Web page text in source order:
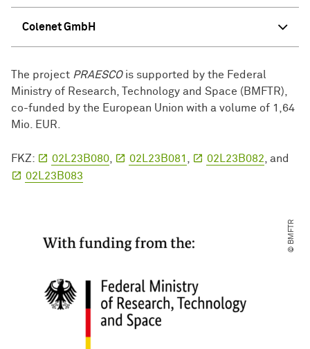
Colenet GmbH
The project PRAESCO is supported by the Federal
Ministry of Research, Technology and Space (BMFTR),
co-funded by the European Union with a volume of 1,64
Mio. EUR.
FKZ: 02L23B080, 02L23B081 , 02L23B082, and
02L23B083
© BMFTR